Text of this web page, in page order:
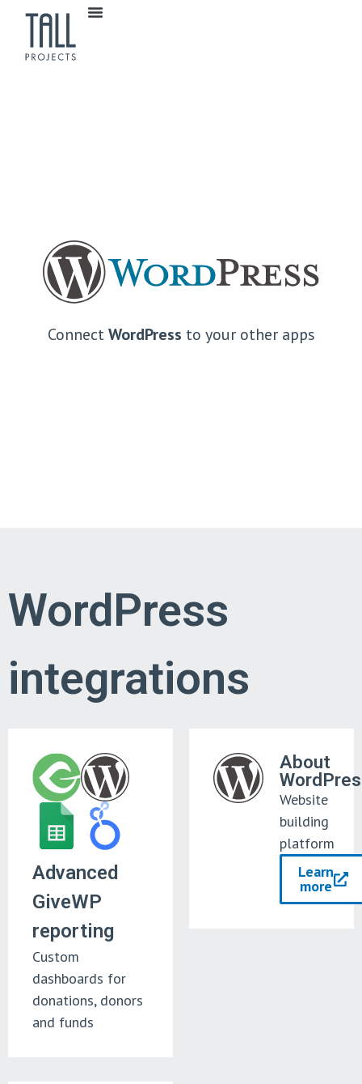
ConnectWordPress to your other apps
WordPress
integrations
Advanced
GiveWP
reporting
Custom
dashboards for
donations, donors
and funds
About
Website
building
platform
Learn
more